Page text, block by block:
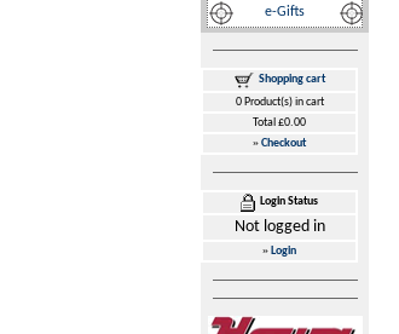
e-Gifts
Shopping cart
0 Product(s) in cart
Total £0.00
»Checkout
Login Status
Not logged in
» Login